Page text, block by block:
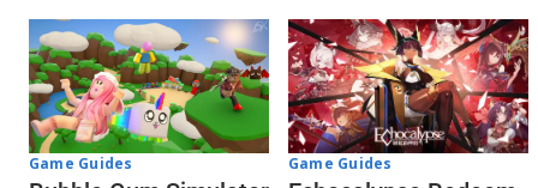
Game Guides Game Guides